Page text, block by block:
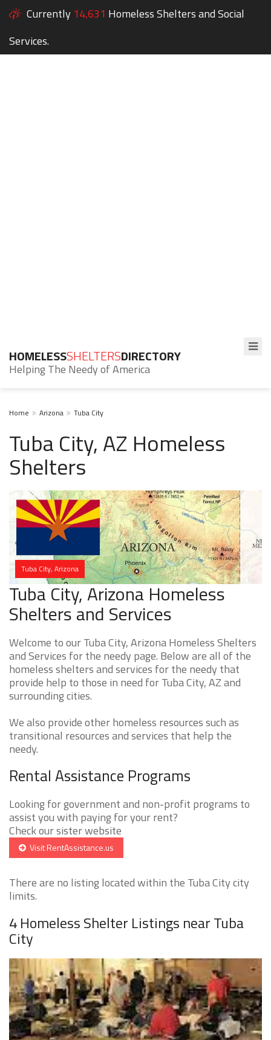
Currently 14,631 Homeless Shelters and Social
Services.
HOMELESSSHELTERSDIRECTORY
Helping The Needy of America
Home Arizona Tuba City
Tuba City, AZ Homeless
Shelters
Tuba City, Arizona
Tuba City, Arizona Homeless
Shelters and Services
Welcome to our Tuba City, Arizona Homeless Shelters
and Services for the needy page. Below are all of the
homeless shelters and services for the needy that
provide help to those in need for Tuba City, AZ and
surrounding cities.
We also provide other homeless resources such as
transitional resources and services that help the
needy.
Rental Assistance Programs
Looking for government and non-profit programs to
assist you with paying for your rent?
Check our sister website
Visit RentAssistance.us
There are no listing located within the Tuba City city
limits.
4 Homeless Shelter Listings near Tuba
City